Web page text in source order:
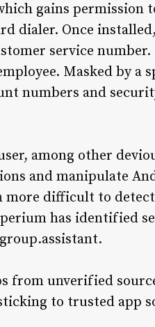
gains permission
dialer. Once
service
Masked by a
numbers and
among other
and manipulate
more difficult to
has identified
from unverified
to trusted app